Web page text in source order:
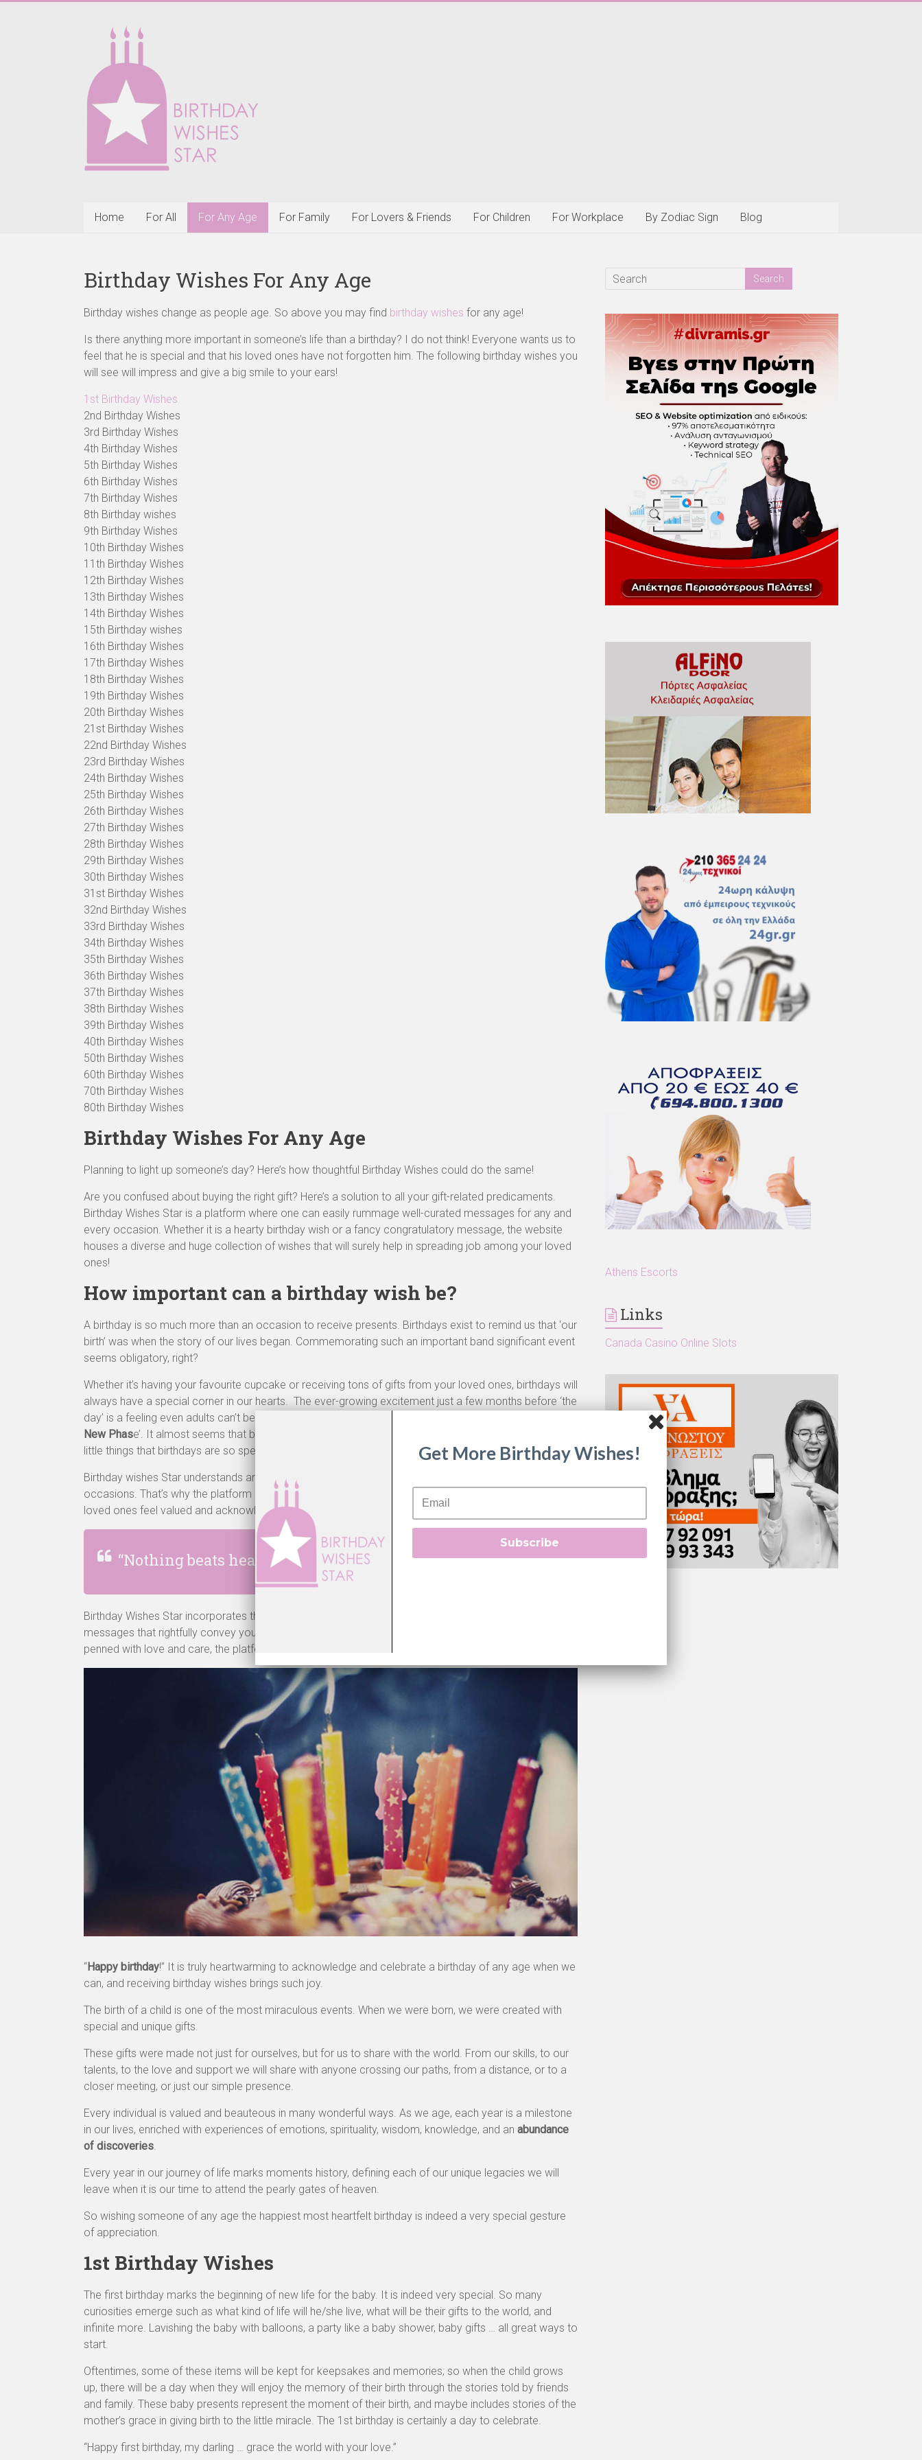
Birthday
Wishes
Star
Happy
Birthday
&
Home
For All For Any Age For Family For Lovers & Friends For Children For Workplace By Zodiac Sign Blog
Birthday Wishes For Any Age
Birthday wishes change as people age. So above you may find birthday wishes for any age!
Is there anything more important in someone’s life than a birthday? I do not think! Everyone wants us to
feel that he is special and that his loved ones have not forgotten him. The following birthday wishes you
will see will impress and give a big smile to your ears!
1st Birthday Wishes
2nd Birthday Wishes
3rd Birthday Wishes
4th Birthday Wishes
5th Birthday Wishes
6th Birthday Wishes
7th Birthday Wishes
8th Birthday wishes
9th Birthday Wishes
10th Birthday Wishes
11th Birthday Wishes
12th Birthday Wishes
13th Birthday Wishes
14th Birthday Wishes
15th Birthday wishes
16th Birthday Wishes
17th Birthday Wishes
18th Birthday Wishes
19th Birthday Wishes
20th Birthday Wishes
21st Birthday Wishes
22nd Birthday Wishes
23rd Birthday Wishes
24th Birthday Wishes
25th Birthday Wishes
26th Birthday Wishes
27th Birthday Wishes
28th Birthday Wishes
29th Birthday Wishes
30th Birthday Wishes
31st Birthday Wishes
32nd Birthday Wishes
33rd Birthday Wishes
34th Birthday Wishes
35th Birthday Wishes
36th Birthday Wishes
37th Birthday Wishes
38th Birthday Wishes
39th Birthday Wishes
40th Birthday Wishes
50th Birthday Wishes
60th Birthday Wishes
70th Birthday Wishes
80th Birthday Wishes
Birthday Wishes For Any Age
Planning to light up someone’s day? Here’s how thoughtful Birthday Wishes could do the same!
Are you confused about buying the right gift? Here’s a solution to all your gift-related predicaments.
Birthday Wishes Star is a platform where one can easily rummage well-curated messages for any and
every occasion. Whether it is a hearty birthday wish or a fancy congratulatory message, the website
houses a diverse and huge collection of wishes that will surely help in spreading job among your loved
ones!
How important can a birthday wish be?
A birthday is so much more than an occasion to receive presents. Birthdays exist to remind us that ‘our
birth’ was when the story of our lives began. Commemorating such an important band significant event
seems obligatory, right?
Whether it’s having your favourite cupcake or receiving tons of gifts from your loved ones, birthdays will
always have a special corner in our hearts. The ever-growing excitement just a few months before ‘the
day’ is a feeling even adults can’t be scared of. Birthdays also bring about a sense of ‘Fresh Start’ or ‘
New Phase’. It almost seems that birthdays are the factory reset button for life! It is because of such
little things that birthdays are so special and significant for us.
Birthday wishes Star understands and shares the same sentiment towards these larger than life
occasions. That’s why the platform is immensely dedicated to creating content that will make your
loved ones feel valued and acknowledged.
“Nothing beats hearing the right words at the right time”.
Birthday Wishes Star incorporates this very essence into their creations and focuses on providing
messages that rightfully convey your emotions to the person on the receiving end. Every statement
penned with love and care, the platform is devoted towards making your loved ones feel cherished.
“Happy birthday!” It is truly heartwarming to acknowledge and celebrate a birthday of any age when we
can, and receiving birthday wishes brings such joy.
The birth of a child is one of the most miraculous events. When we were born, we were created with
special and unique gifts.
These gifts were made not just for ourselves, but for us to share with the world. From our skills, to our
talents, to the love and support we will share with anyone crossing our paths, from a distance, or to a
closer meeting, or just our simple presence.
Every individual is valued and beauteous in many wonderful ways. As we age, each year is a milestone
in our lives, enriched with experiences of emotions, spirituality, wisdom, knowledge, and an abundance
of discoveries
Every year in our journey of life marks moments history, defining each of our unique legacies we will
leave when it is our time to attend the pearly gates of heaven.
So wishing someone of any age the happiest most heartfelt birthday is indeed a very special gesture
of appreciation.
1st Birthday Wishes
The first birthday marks the beginning of new life for the baby. It is indeed very special. So many
curiosities emerge such as what kind of life will he/she live, what will be their gifts to the world, and
infinite more. Lavishing the baby with balloons, a party like a baby shower, baby gifts … all great ways to
start.
Oftentimes, some of these items will be kept for keepsakes and memories; so when the child grows
up, there will be a day when they will enjoy the memory of their birth through the stories told by friends
and family. These baby presents represent the moment of their birth, and maybe includes stories of the
mother’s grace in giving birth to the little miracle. The 1st birthday is certainly a day to celebrate.
“Happy first birthday, my darling … grace the world with your love.”
Athens Escorts
Links
Canada Casino Online Slots
Get More Birthday Wishes!
Subscribe